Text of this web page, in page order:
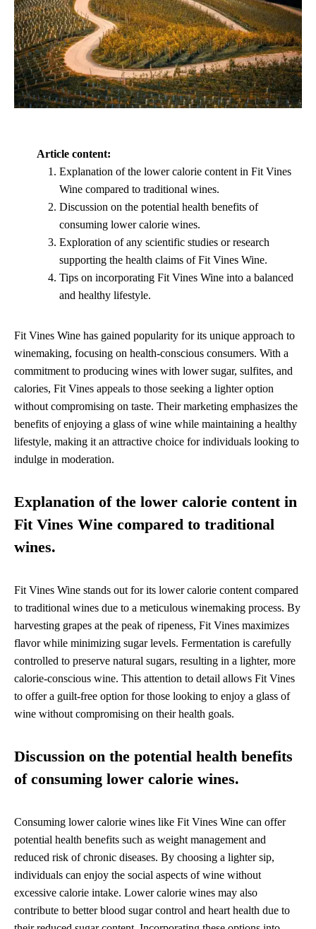
Article content:
Explanation of the lower calorie content in Fit Vines
Wine compared to traditional wines.
Discussion on the potential health benefits of
consuming lower calorie wines.
Exploration of any scientific studies or research
supporting the health claims of Fit Vines Wine.
Tips on incorporating Fit Vines Wine into a balanced
and healthy lifestyle.
Fit Vines Wine has gained popularity for its unique approach to
winemaking, focusing on health-conscious consumers. With a
commitment to producing wines with lower sugar, sulfites, and
calories, Fit Vines appeals to those seeking a lighter option
without compromising on taste. Their marketing emphasizes the
benefits of enjoying a glass of wine while maintaining a healthy
lifestyle, making it an attractive choice for individuals looking to
indulge in moderation.
Explanation of the lower calorie content in
Fit Vines Wine compared to traditional
wines.
Fit Vines Wine stands out for its lower calorie content compared
to traditional wines due to a meticulous winemaking process. By
harvesting grapes at the peak of ripeness, Fit Vines maximizes
flavor while minimizing sugar levels. Fermentation is carefully
controlled to preserve natural sugars, resulting in a lighter, more
calorie-conscious wine. This attention to detail allows Fit Vines
to offer a guilt-free option for those looking to enjoy a glass of
wine without compromising on their health goals.
Discussion on the potential health benefits
of consuming lower calorie wines.
Consuming lower calorie wines like Fit Vines Wine can offer
potential health benefits such as weight management and
reduced risk of chronic diseases. By choosing a lighter sip,
individuals can enjoy the social aspects of wine without
excessive calorie intake. Lower calorie wines may also
contribute to better blood sugar control and heart health due to